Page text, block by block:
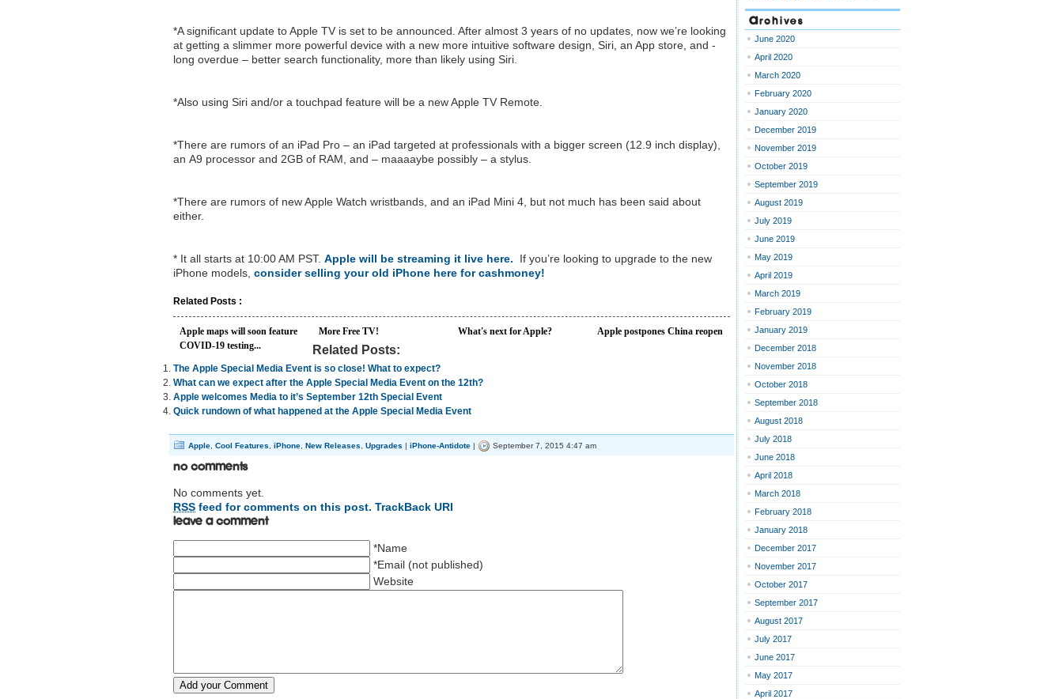
*A significant update to Apple TV is set to be announced. After almost 3 years of no updates, now we’re looking
at getting a slimmer more powerful device with a new more intuitive software design, Siri, an App store, and -
long overdue – better search functionality, more than likely using Siri.
*Also using Siri and/or a touchpad feature will be a new Apple TV Remote.
*There are rumors of an iPad Pro – an iPad targeted at professionals with a bigger screen (12.9 inch display),
an A9 processor and 2GB of RAM, and – maaaaybe possibly – a stylus.
*There are rumors of new Apple Watch wristbands, and an iPad Mini 4, but not much has been said about
either.
* It all starts at 10:00 AM PST. Apple will be streaming it live here.
If you’re looking to upgrade to the new
iPhone models, consider selling your old iPhone here for cashmoney!
Related Posts :
Apple maps will soon feature
COVID-19 testing...
More Free TV! What's next for Apple? Apple postpones China reopen
Related Posts:
The Apple Special Media Event is so close! What to expect?
What can we expect after the Apple Special Media Event on the 12th?
Apple welcomes Media to it’s September 12th Special Event
Quick rundown of what happened at the Apple Special Media Event
Apple, Cool Features, iPhone, New Releases, Upgrades iPhone-Antidote September 7, 2015 4:47 am
No Comments
No comments yet.
RSS feed for comments on this post. TrackBack URI
Leave a comment
*Name
*Email (not published)
Website
Archives
June 2020
April 2020
March 2020
February 2020
January 2020
December 2019
November 2019
October 2019
September 2019
August 2019
July 2019
June 2019
May 2019
April 2019
March 2019
February 2019
January 2019
December 2018
November 2018
October 2018
September 2018
August 2018
July 2018
June 2018
April 2018
March 2018
February 2018
January 2018
December 2017
November 2017
October 2017
September 2017
August 2017
July 2017
June 2017
May 2017
April 2017